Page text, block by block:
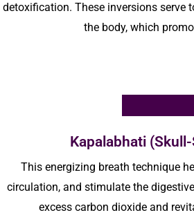
detoxification. These inversions
the body, which
Kapalabhati
This energizing breath technique
circulation, and stimulate the
excess carbon dioxide and